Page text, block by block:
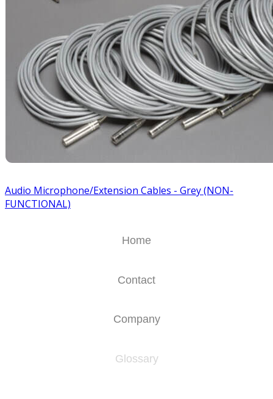
Audio Microphone/Extension Cables - Grey (NON-
FUNCTIONAL)
Home
Contact
Company
Glossary